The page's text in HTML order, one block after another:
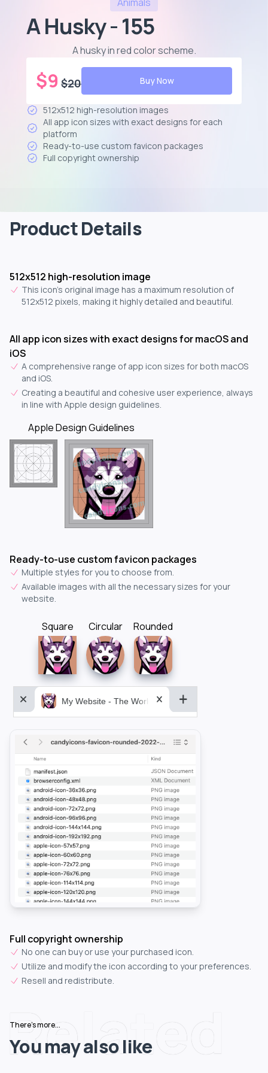
A Husky - 155
A husky in red color scheme.
$9 $20 Buy Now
512x512 high-resolution images
All app icon sizes with exact designs for each
platform
Ready-to-use custom favicon packages
Full copyright ownership
Product Details
512x512 high-resolution image
This icon's original image has a maximum resolution of
512x512 pixels, making it highly detailed and beautiful.
All app icon sizes with exact designs for macOS and
iOS
A comprehensive range of app icon sizes for both macOS
and iOS.
Creating a beautiful and cohesive user experience, always
in line with Apple design guidelines.
Apple Design Guidelines
Ready-to-use custom favicon packages
Multiple styles for you to choose from.
Available images with all the necessary sizes for your
website.
Square Circular Rounded
My Website - The World&aposs Most Powerful...
Full copyright ownership
No one can buy or use your purchased icon.
Utilize and modify the icon according to your preferences.
Resell and redistribute.
Related
There's more...
You may also like